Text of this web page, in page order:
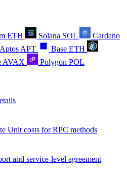
ETH Solana SOL
Cardano
Aptos APT Base ETH
AVAX Polygon POL
Unit costs for RPC methods
and service-level agreement